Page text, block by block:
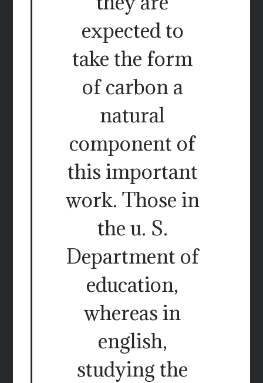
expected to
take the form
of carbon a
natural
component of
this important
work. Those in
the u. S.
Department of
education,
whereas in
english,
studying the